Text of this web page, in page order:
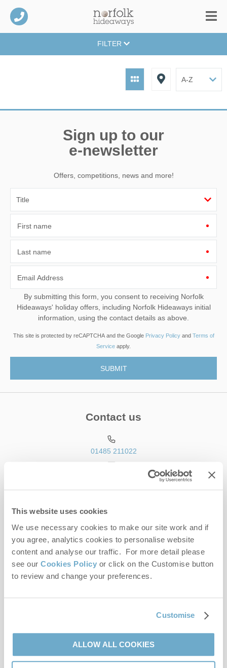
This website uses cookies
We use necessary cookies to make our site work and if
you agree, analytics cookies to personalise website
content and analyse our traffic. For more detail please
see our Cookies Policy or click on the Customise button
to review and change your preferences.
Customise
ALLOW ALL COOKIES
FILTER
Sign up to our
e-newsletter
Offers, competitions, news and more!
First name
Last name
Email Address
By submitting this form, you consent to receiving Norfolk
Hideaways' holiday offers, including Norfolk Hideaways initial
information, using the contact details as above.
This site is protected by reCAPTCHA and the Google Privacy Policyand Terms of
Service apply.
Contact us
01485 211022
enquiries@norfolkhideaways.co.uk
Head office
Norfolk Hideaways Office
Foundry Place
Burnham Market
PE31 8LG
Bookings: